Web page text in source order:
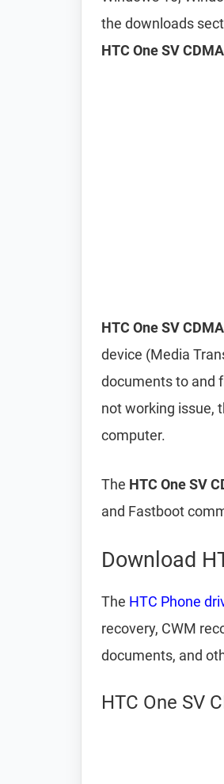
the downloads
HTC One SV CDMA
HTC One SV
device (Media
documents to and
not working issue,
computer.
The HTC One SV
and Fastboot
Download
The HTC Phone
recovery, CWM
documents, and
HTC One SV